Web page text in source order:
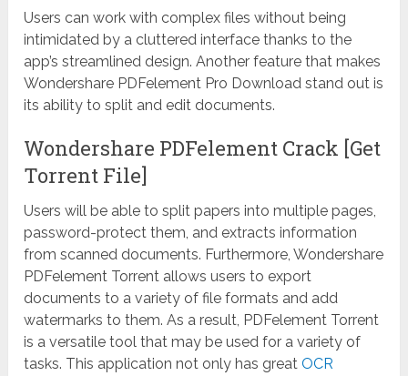
Users can work with complex files without being
intimidated by a cluttered interface thanks to the
app’s streamlined design. Another feature that makes
Wondershare PDFelement Pro Download stand out is
its ability to split and edit documents.
Wondershare PDFelement Crack [Get
Torrent File]
Users will be able to split papers into multiple pages,
password-protect them, and extracts information
from scanned documents. Furthermore, Wondershare
PDFelement Torrent allows users to export
documents to a variety of file formats and add
watermarks to them. As a result, PDFelement Torrent
is a versatile tool that may be used for a variety of
tasks. This application not only has greatOCR